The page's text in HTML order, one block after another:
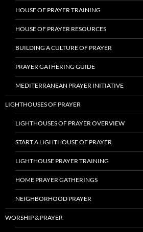
HOUSE OF PRAYER TRAINING
HOUSE OF PRAYER RESOURCES
BUILDING A CULTURE OF PRAYER
PRAYER GATHERING GUIDE
MEDITERRANEAN PRAYER INITIATIVE
LIGHTHOUSES OF PRAYER
LIGHTHOUSES OF PRAYER OVERVIEW
START A LIGHTHOUSE OF PRAYER
LIGHTHOUSE PRAYER TRAINING
HOME PRAYER GATHERINGS
NEIGHBORHOOD PRAYER
WORSHIP & PRAYER